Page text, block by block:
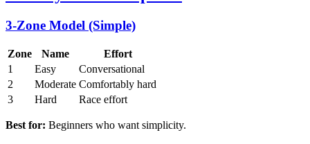
3-Zone Model (Simple)
Zone Name
Effort
1
Easy
Conversational
2
Moderate Comfortably hard
3
Hard Race effort
Best for: Beginners who want simplicity.